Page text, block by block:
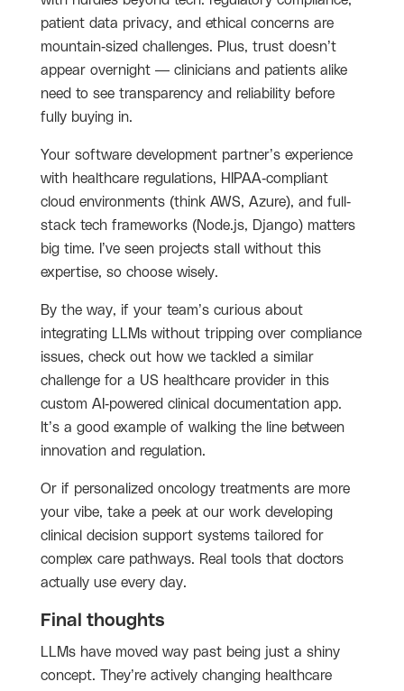
patient data privacy, and ethical concerns are
mountain-sized challenges. Plus, trust doesn’t
appear overnight — clinicians and patients alike
need to see transparency and reliability before
fully buying in.
Your software development partner’s experience
with healthcare regulations, HIPAA-compliant
cloud environments (think AWS, Azure), and full-
stack tech frameworks (Node.js, Django) matters
big time. I’ve seen projects stall without this
expertise, so choose wisely.
By the way, if your team’s curious about
integrating LLMs without tripping over compliance
issues, check out how we tackled a similar
challenge for a US healthcare provider in this
custom AI-powered clinical documentation app.
It’s a good example of walking the line between
innovation and regulation.
Or if personalized oncology treatments are more
your vibe, take a peek at our work developing
clinical decision support systems tailored for
complex care pathways. Real tools that doctors
actually use every day.
Final thoughts
LLMs have moved way past being just a shiny
concept. They’re actively changing healthcare